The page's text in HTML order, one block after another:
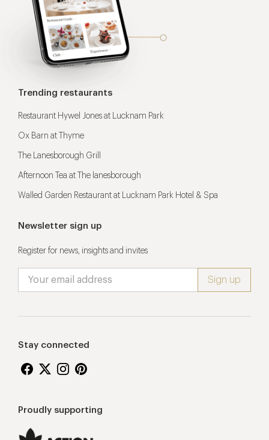
Trending restaurants
Restaurant Hywel Jones at Lucknam Park
Ox Barn at Thyme
The Lanesborough Grill
Afternoon Tea at The lanesborough
Walled Garden Restaurant at Lucknam Park Hotel & Spa
Newsletter sign up
Register for news, insights and invites
Stay connected
Proudly supporting